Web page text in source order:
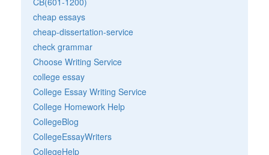
cheap essays
cheap-dissertation-service
check grammar
Choose Writing Service
college essay
College Essay Writing Service
College Homework Help
CollegeBlog
CollegeEssayWriters
CollegeHelp